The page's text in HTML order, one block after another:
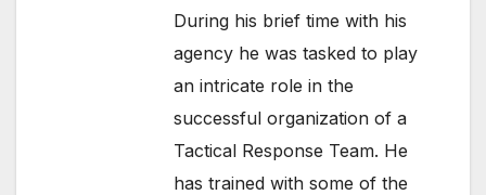
During his brief time with his
agency he was tasked to play
an intricate role in the
successful organization of a
Tactical Response Team. He
has trained with some of the